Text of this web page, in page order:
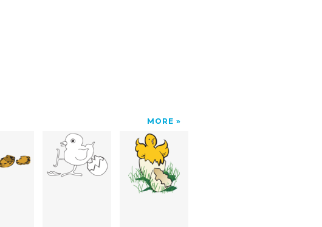
MORE